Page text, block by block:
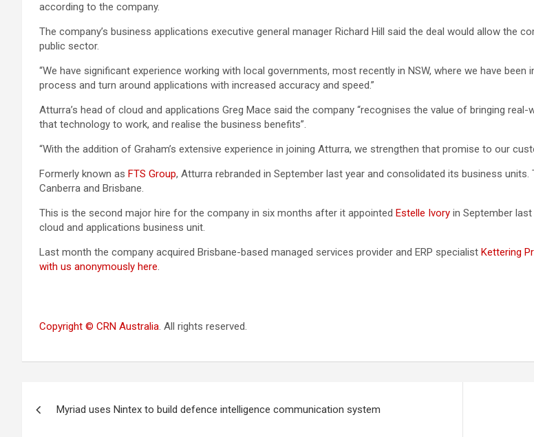
according to the company.
The company’s business applications executive general manager Richard Hill said the deal would allow the
public sector.
“We have significant experience working with local governments, most recently in NSW, where we have
process and turn around applications with increased accuracy and speed.”
Atturra’s head of cloud and applications Greg Mace said the company “recognises the value of bringing
that technology to work, and realise the business benefits”.
“With the addition of Graham’s extensive experience in joining Atturra, we strengthen that promise to our
Formerly known as FTS Group, Atturra rebranded in September last year and consolidated its business
Canberra and Brisbane.
This is the second major hire for the company in six months after it appointed Estelle Ivory in September
cloud and applications business unit.
Last month the company acquired Brisbane-based managed services provider and ERP specialist Kettering
with us anonymously here.
Copyright © CRN Australia. All rights reserved.
navigation
Myriad uses Nintex to build defence intelligence communication system